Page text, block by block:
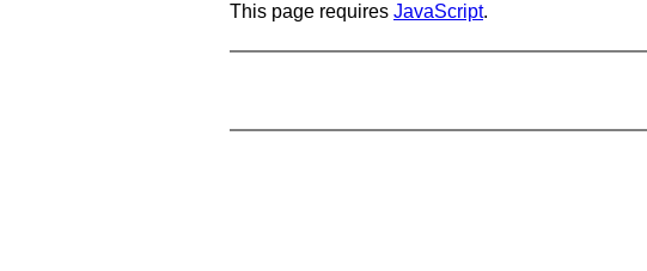
This page requires JavaScript.